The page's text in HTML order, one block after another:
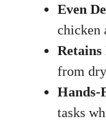
Even
chicken
from
Hands-
tasks